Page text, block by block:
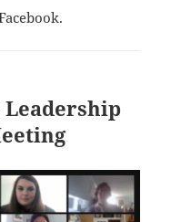
Leadership